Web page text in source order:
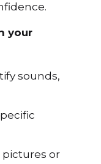
your
sounds,
pictures or